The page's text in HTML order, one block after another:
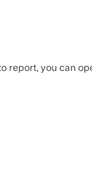
report, you can